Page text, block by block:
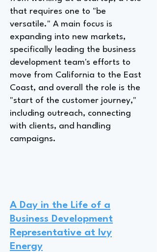
that requires one to "be
versatile." A main focus is
expanding into new markets,
specifically leading the business
development team's efforts to
move from California to the East
Coast, and overall the role is the
"start of the customer journey,"
including outreach, connecting
with clients, and handling
campaigns.
A Day in the Life of a
Business Development
Representative at Ivy
Energy